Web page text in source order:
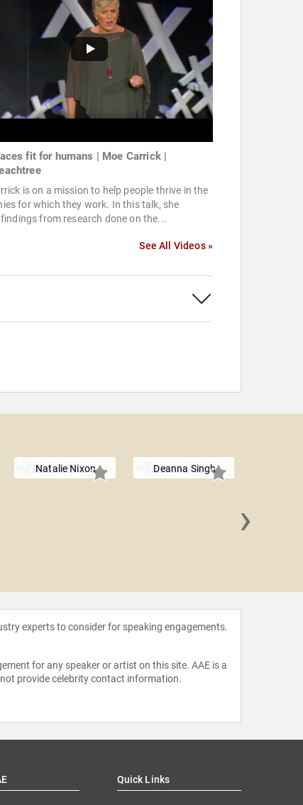
fit for humans | Moe Carrick |
is on a mission to help people thrive in the
for which they work. In this talk, she
findings from research done on the...
See All Videos »
Natalie Nixon Deanna Singh
›
experts to consider for speaking engagements.
for any speaker or artist on this site. AAE is a
provide celebrity contact information.
Quick Links